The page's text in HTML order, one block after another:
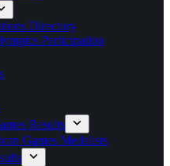
Directory
Participation
Results
Games Medalists